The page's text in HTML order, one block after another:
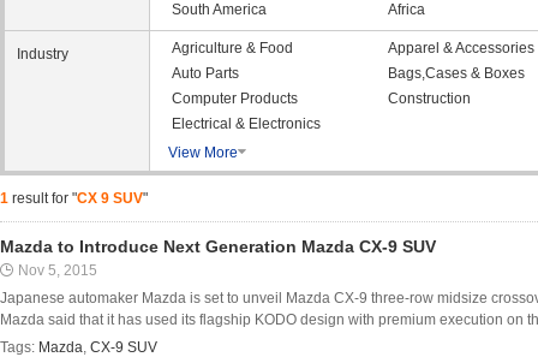
South America
Africa
Industry Agriculture & Food
Apparel & Accessories
Auto Parts
Bags,Cases & Boxes
Computer Products
Construction
Electrical & Electronics
View More
1 result for "CX 9 SUV"
Mazda to Introduce Next Generation Mazda CX-9 SUV
Nov 5, 2015
Japanese automaker Mazda is set to unveil Mazda CX-9 three-row midsize
Mazda said that it has used its flagship KODO design with premium execution on
Tags: Mazda, CX-9 SUV